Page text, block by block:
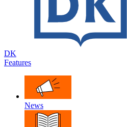
DK
Features
News